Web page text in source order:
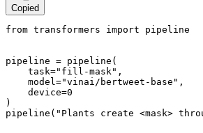
Copied
from transformers import pipeline
pipeline = pipeline(
    task=
"fill-mask" ,
    model=
"vinai/bertweet-base" ,
    device=
0
)
pipeline( "Plants create <mask>